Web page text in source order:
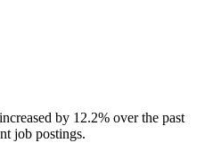
by 12.2% over the past
job postings.